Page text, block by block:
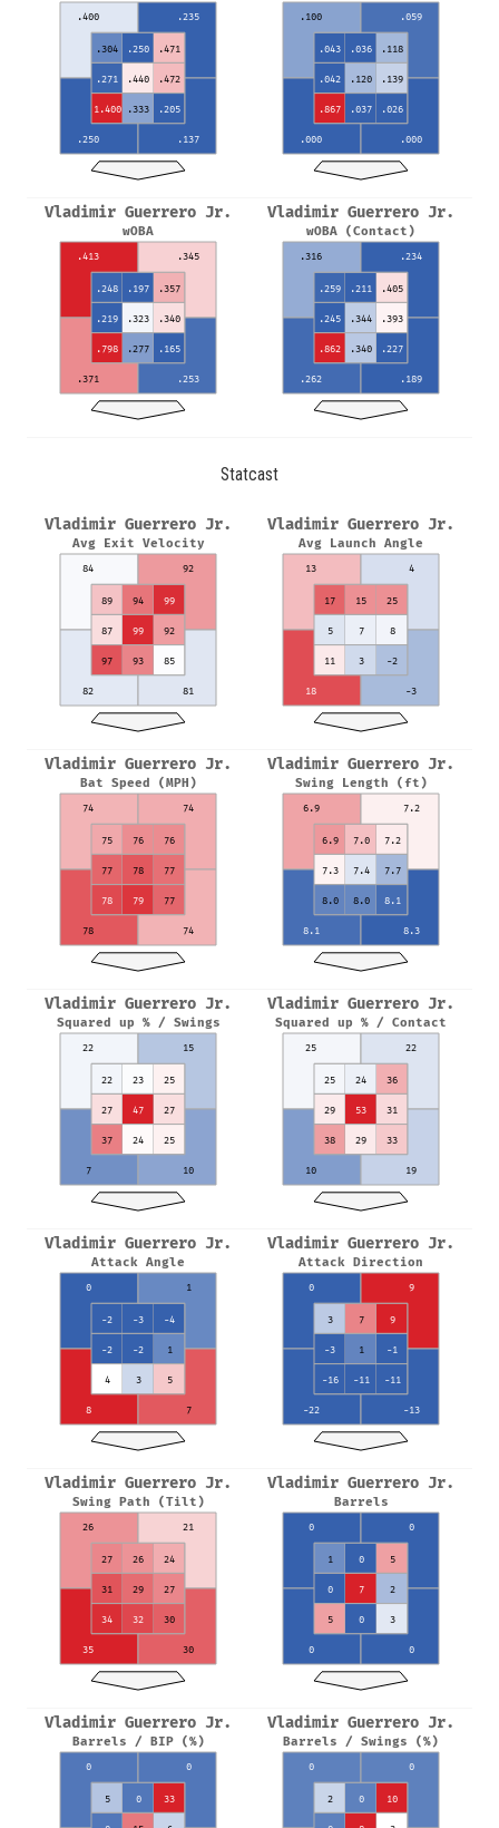
.304 .250 .471
.271 .440 .472
1.400 .333 .205
.400 .235
.250 .137
.043 .036 .118
.042 .120 .139
.867 .037 .026
.100 .059
.000 .000
Vladimir Guerrero Jr.
wOBA
.248 .197 .357
.219 .323 .340
.798 .277 .165
.413 .345
.371 .253
Vladimir Guerrero Jr.
wOBA (Contact)
.259 .211 .405
.245 .344 .393
.862 .340 .227
.316 .234
.262 .189
Statcast
Vladimir Guerrero Jr.
Avg Exit Velocity
89 94 99
87 99 92
97 93 85
84 92
82 81
Vladimir Guerrero Jr.
Avg Launch Angle
17 15 25
5 7 8
11 3 -2
13 4
18 -3
Vladimir Guerrero Jr.
Bat Speed (MPH)
75 76 76
77 78 77
78 79 77
74 74
78 74
Vladimir Guerrero Jr.
Swing Length (ft)
6.9 7.0 7.2
7.3 7.4 7.7
8.0 8.0 8.1
6.9 7.2
8.1 8.3
Vladimir Guerrero Jr.
Squared up % / Swings
22 23 25
27 47 27
37 24 25
22 15
7 10
Vladimir Guerrero Jr.
Squared up % / Contact
25 24 36
29 53 31
38 29 33
25 22
10 19
Vladimir Guerrero Jr.
Attack Angle
-2 -3 -4
-2 -2 1
4 3 5
0 1
8 7
Vladimir Guerrero Jr.
Attack Direction
3 7 9
-3 1 -1
-16 -11 -11
0 9
-22 -13
Vladimir Guerrero Jr.
Swing Path (Tilt)
27 26 24
31 29 27
34 32 30
26 21
35 30
Vladimir Guerrero Jr.
Barrels
1 0 5
0 7 2
5 0 3
0 0
0 0
Vladimir Guerrero Jr.
Barrels / BIP (%)
5 0 33
0 0
Vladimir Guerrero Jr.
Barrels / Swings (%)
2 0 10
0 0